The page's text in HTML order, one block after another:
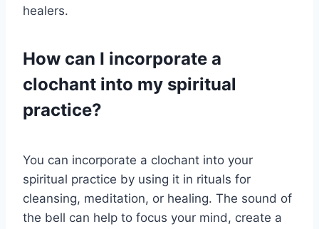
healers.
How can I incorporate a
clochant into my spiritual
practice?
You can incorporate a clochant into your
spiritual practice by using it in rituals for
cleansing, meditation, or healing. The sound of
the bell can help to focus your mind, create a